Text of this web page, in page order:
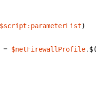
$script:parameterList)
= $netFirewallProfile. $(